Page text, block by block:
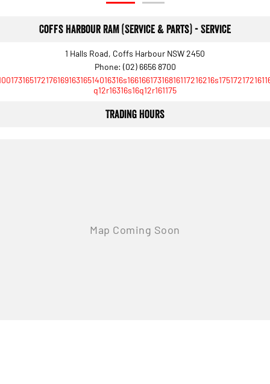
Coffs Harbour RAM (Service & Parts) - Service
1 Halls Road, Coffs Harbour NSW 2450
Phone: (02) 6656 8700
q12r16316s16q12r161175
Trading Hours